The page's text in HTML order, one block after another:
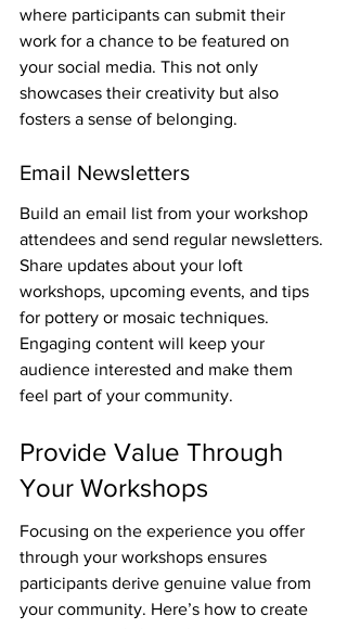
where participants can submit their
work for a chance to be featured on
your social media. This not only
showcases their creativity but also
fosters a sense of belonging.
Email Newsletters
Build an email list from your workshop
attendees and send regular newsletters.
Share updates about your loft
workshops, upcoming events, and tips
for pottery or mosaic techniques.
Engaging content will keep your
audience interested and make them
feel part of your community.
Provide Value Through
Your Workshops
Focusing on the experience you offer
through your workshops ensures
participants derive genuine value from
your community. Here’s how to create